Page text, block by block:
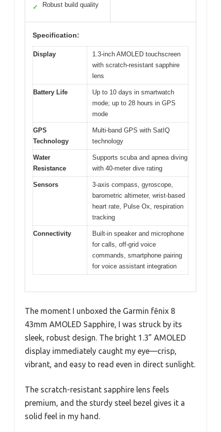
✓ Robust build quality
Specification:
Display
1.3-inch AMOLED touchscreen
with scratch-resistant sapphire
lens
Battery Life
Up to 10 days in smartwatch
mode; up to 28 hours in GPS
mode
GPS
Technology
Multi-band GPS with SatIQ
technology
Water
Resistance
Supports scuba and apnea diving
with 40-meter dive rating
Sensors
3-axis compass, gyroscope,
barometric altimeter, wrist-based
heart rate, Pulse Ox, respiration
tracking
Connectivity
Built-in speaker and microphone
for calls, off-grid voice
commands, smartphone pairing
for voice assistant integration
The moment I unboxed the Garmin fēnix 8
43mm AMOLED Sapphire, I was struck by its
sleek, robust design. The bright 1.3” AMOLED
display immediately caught my eye—crisp,
vibrant, and easy to read even in direct sunlight.
The scratch-resistant sapphire lens feels
premium, and the sturdy steel bezel gives it a
solid feel in my hand.